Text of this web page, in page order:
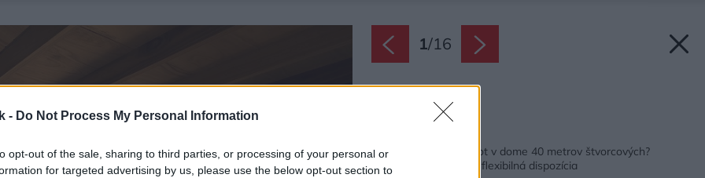
- Do Not Process My Personal Information
opt-out of the sale, sharing to third parties, or processing of your personal or
for targeted advertising by us, please use the below opt-out section to
1/16
Stačí na pohodlný život v dome 40 metrov štvorcových?
Pozrite sa, čo dokáže flexibilná dispozícia